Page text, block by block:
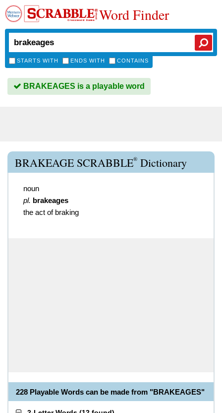
Word Finder
STARTS WITH ENDS WITH CONTAINS
BRAKEAGES is a playable word
BRAKEAGE SCRABBLE® Dictionary
noun
pl. brakeages
the act of braking
228 Playable Words can be made from "BRAKEAGES"